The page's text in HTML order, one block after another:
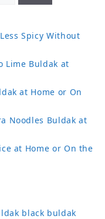
Spicy Without
Lime Buldak at
at Home or On
Noodles Buldak at
at Home or On the
black buldak